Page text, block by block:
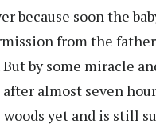
because soon the
from the
But by some miracle
almost seven
yet and is still